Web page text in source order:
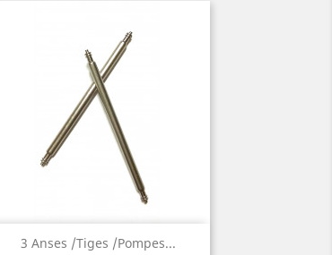
3 Anses /Tiges /Pompes...
 Quick view